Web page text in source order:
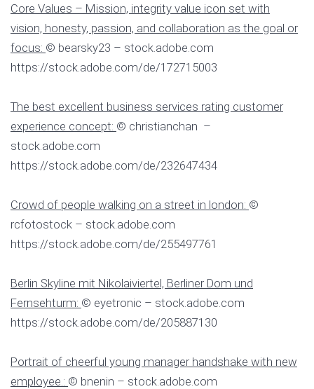
Core Values – Mission, integrity value icon set with
vision, honesty, passion, and collaboration as the goal or
focus: © bearsky23 – stock.adobe.com
https://stock.adobe.com/de/172715003
The best excellent business services rating customer
experience concept: © christianchan –
stock.adobe.com
https://stock.adobe.com/de/232647434
Crowd of people walking on a street in london: ©
rcfotostock – stock.adobe.com
https://stock.adobe.com/de/255497761
Berlin Skyline mit Nikolaiviertel, Berliner Dom und
Fernsehturm: © eyetronic – stock.adobe.com
https://stock.adobe.com/de/205887130
Portrait of cheerful young manager handshake with new
employee.: © bnenin – stock.adobe.com